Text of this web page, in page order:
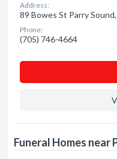
Address:
89 Bowes St Parry
Phone:
(705) 746-4664
Funeral Homes near